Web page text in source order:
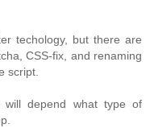
techology, but there are
CSS-fix, and renaming
script.
depend what type of